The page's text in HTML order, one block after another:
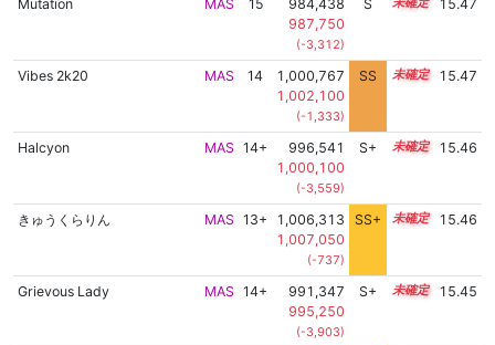
Mutation MAS 15
984,438
987,750
(-3,312)
S 15.1 15.47
Vibes 2k20 MAS 14
1,000,767
1,002,100
(-1,333)
SS 14.4 15.47
Halcyon MAS 14+
996,541
1,000,100
(-3,559)
S+ 14.6 15.46
きゅうくらりん MAS 13+
1,006,313
1,007,050
(-737)
SS+ 13.7 15.46
Grievous Lady MAS 14+
991,347
995,250
(-3,903)
S+ 14.8 15.45